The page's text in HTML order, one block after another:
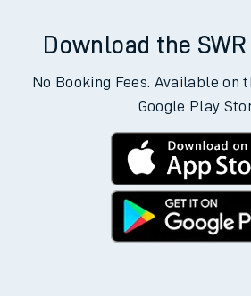
Download the
No Booking Fees. Available on
Google Play